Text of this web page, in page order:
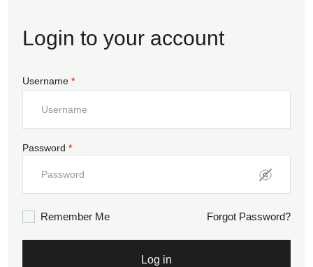
Login to your account
Username *
Password *
Remember Me Forgot Password?
Log in